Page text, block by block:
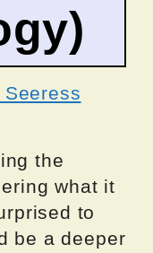
the
what it
to
be a deeper